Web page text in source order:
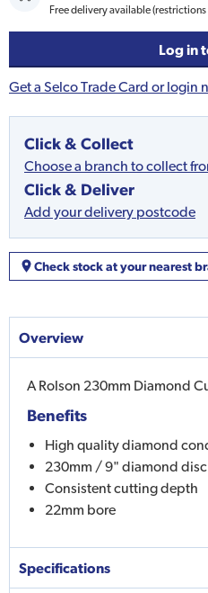
Free delivery available
Log in
Get a Selco Trade Card or login
Click & Collect
Choose a branch to collect
Click & Deliver
Add your delivery postcode
Check stock at your nearest
Overview
A Rolson 230mm Diamond
Benefits
High quality diamond
230mm / 9" diamond disc
Consistent cutting depth
22mm bore
Specifications